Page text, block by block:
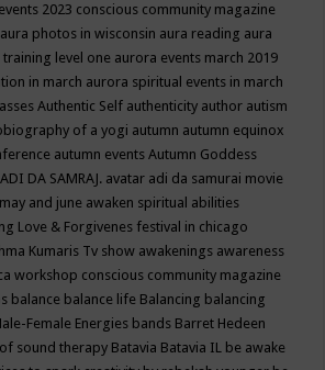
2023 conscious community magazine
aura photos in wisconsin aura reading aura
level one aurora events march 2019
in march aurora spiritual events in march
Authentic Self authenticity author autism
of a yogi autumn autumn equinox
autumn eventsAutumn Goddess
DA SAMRAJ. avatar adi da samurai movie
and june awaken spiritual abilities
Love & Forgivenes festival in chicago
Kumaris Tv show awakenings awareness
workshop conscious community magazine
balance balance life Balancing balancing
Female Energies bands Barret Hedeen
sound therapy Batavia Batavia IL be awake